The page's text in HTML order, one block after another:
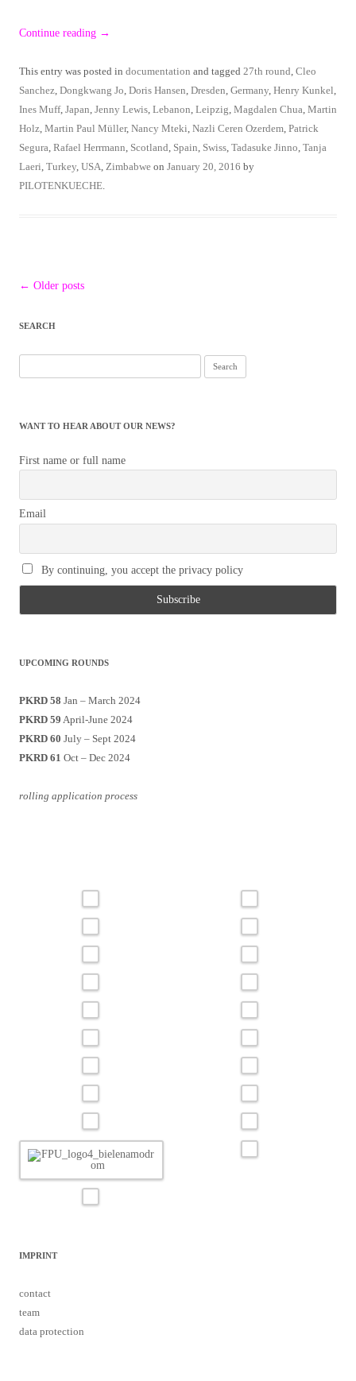
Continue reading →
This entry was posted in documentation and tagged 27th round Cleo
Sanchez Dongkwang Jo Doris Hansen Dresden Germany Henry Kunkel
Ines Muff, Japan Jenny Lewis Lebanon Leipzig Magdalen Chua Martin
Holz Martin Paul Müller, Nancy Mteki Nazli Ceren Ozerdem Patrick
Segura Rafael Herrmann Scotland Spain Swiss Tadasuke Jinno Tanja
Laeri Turkey USA Zimbabwe on January 20, 2016 by
PILOTENKUECHE
Post
← Older posts
SEARCH
for:
WANT TO HEAR ABOUT OUR NEWS?
First name or full name
Email
By continuing, you accept the privacy policy
UPCOMING ROUNDS
PKRD 58 Jan – March 2024
PKRD 59 April-June 2024
PKRD 60 July – Sept 2024
PKRD 61 Oct – Dec 2024
rolling application process
IMPRINT
contact
team
data protection